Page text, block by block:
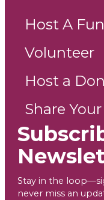
Host A
Volunteer
Host a
Share
Stay in the
never miss an